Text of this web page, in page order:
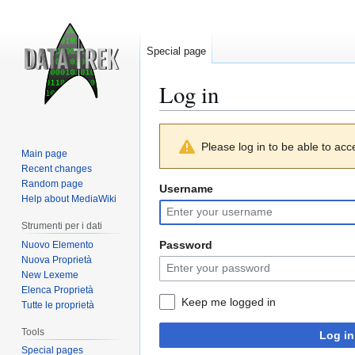
Log in
navigation
search
Please log in to be able to
Username
Password
Keep me logged in
Log in
Special page
Main page
Recent changes
Random page
Help about MediaWiki
Strumenti per i dati
Nuovo Elemento
Nuova Proprietà
New Lexeme
Elenca Proprietà
Tutte le proprietà
Tools
Special pages